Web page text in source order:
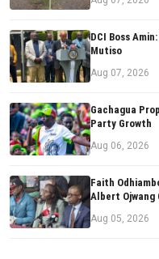
DCI Boss
Mutiso
Aug 07, 2026
Gachagua
Party Growth
Aug 06, 2026
Faith
Albert Ojwang
Aug 05, 2026